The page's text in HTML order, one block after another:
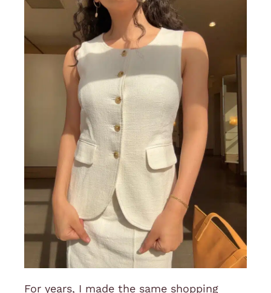
For years, I made the same shopping